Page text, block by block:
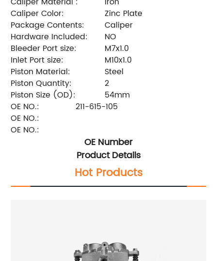
Caliper Color:
Zinc Plate
Package Contents:
Caliper
Hardware Included:
NO
Bleeder Port size:
M7x1.0
Inlet Port size:
M10x1.0
Piston Material:
Steel
Piston Quantity:
2
Piston Size (OD):
54mm
OE NO.:
211-615-105
OE NO.:
OE NO.:
OE Number
Product Details
Hot Products